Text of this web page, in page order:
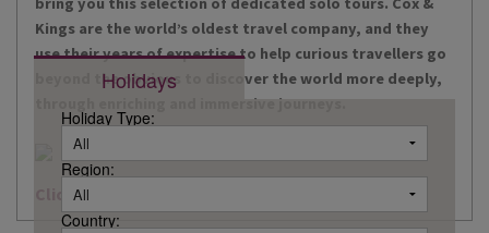
SPECIAL OFFERS
EVENTS
OUR EXPERTS
Holidays
Holiday Type:
Region:
Country:
Kings are the world’s oldest travel company, and they
use their years of expertise to help curious travellers go
beyond the obvious to discover the world more deeply,
through enriching and immersive journeys.
Click here for more information